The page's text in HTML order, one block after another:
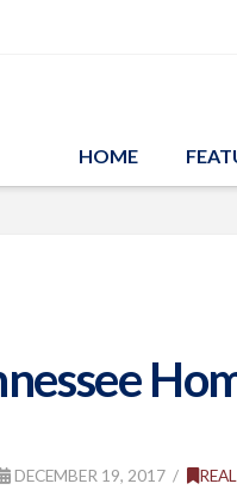
HOME
DECEMBER 19, 2017